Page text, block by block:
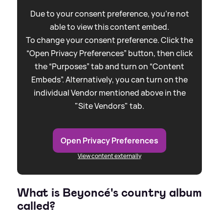
Due to your consent preference, you're not
able to view this content embed.
To change your consent preference. Click the
“Open Privacy Preferences” button, then click
the “Purposes” tab and turn on “Content
Embeds”. Alternatively, you can turn on the
individual Vendor mentioned above in the
"Site Vendors" tab.
Open Privacy Preferences
View content externally
What is Beyoncé's country album
called?